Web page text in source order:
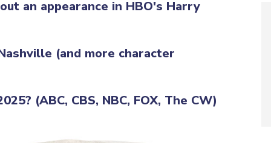
an appearance in HBO's Harry
(and more character
(ABC, CBS, NBC, FOX, The CW)